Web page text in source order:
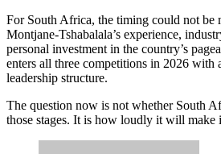
For South Africa, the timing could not be
Montjane-Tshabalala’s experience,
personal investment in the country’s
enters all three competitions in 2026 with
leadership structure.
The question now is not whether South
those stages. It is how loudly it will make